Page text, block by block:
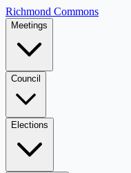
Richmond Commons
Meetings
Council
Elections